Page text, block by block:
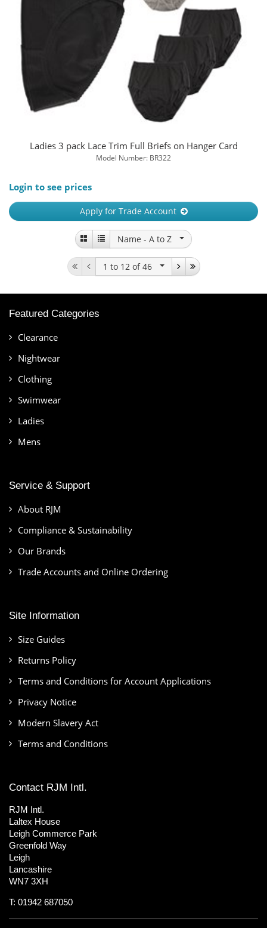
Ladies 3 pack Lace Trim Full Briefs on Hanger Card
Model Number: BR322
Login to see prices
Apply for Trade Account
Name - A to Z
1 to 12of 46
Featured Categories
Clearance
Nightwear
Clothing
Swimwear
Ladies
Mens
Service & Support
About RJM
Compliance & Sustainability
Our Brands
Trade Accounts and Online Ordering
Site Information
Size Guides
Returns Policy
Terms and Conditions for Account Applications
Privacy Notice
Modern Slavery Act
Terms and Conditions
Contact RJM Intl.
RJM Intl.
Laltex House
Leigh Commerce Park
Greenfold Way
Leigh
Lancashire
WN7 3XH
T: 01942 687050